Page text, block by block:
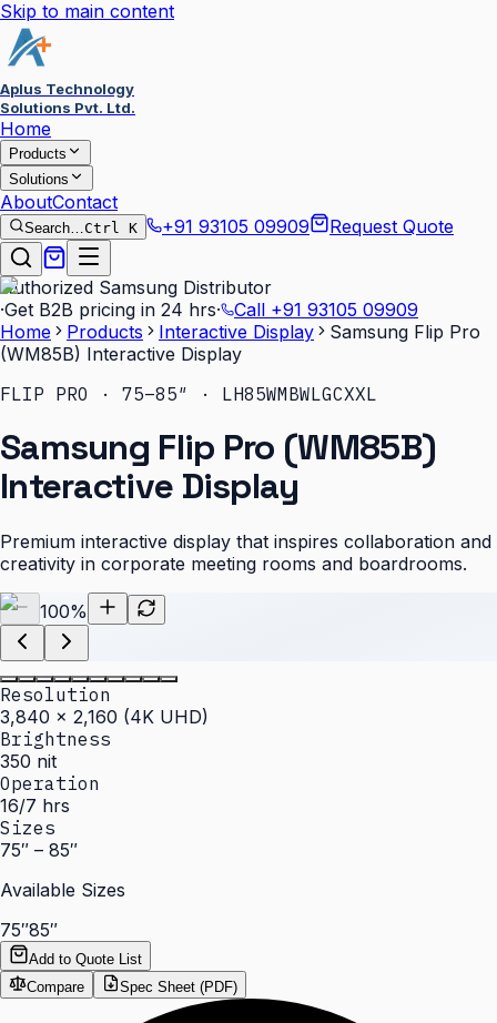
Skip to main content
Aplus Technology
Solutions Pvt. Ltd.
Home
Products
Solutions
AboutContact
Search…Ctrl K +91 93105 09909 Request Quote
Authorized Samsung Distributor
·Get B2B pricing in 24 hrs· Call +91 93105 09909
Home
Products Interactive Display
Samsung Flip Pro
(WM85B) Interactive Display
FLIP PRO · 75–85″ · LH85WMBWLGCXXL
Samsung Flip Pro (WM85B)
Interactive Display
Premium interactive display that inspires collaboration and
creativity in corporate meeting rooms and boardrooms.
100%
Resolution
3,840 × 2,160 (4K UHD)
Brightness
350 nit
Operation
16/7 hrs
Sizes
75″ – 85″
Available Sizes
75″85″
Add to Quote List
Compare
Spec Sheet (PDF)